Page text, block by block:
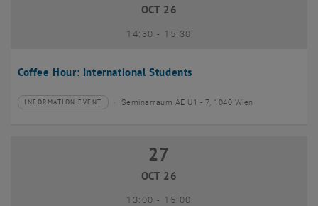
Coffee Hour: International Students
OCT 26
14:30- until
15:30
Type of event:
INFORMATION EVENT
Event location: Seminarraum AE U1 - 7, 1040 Wien
27 October 2026
27
OCT 26
13:00- until
15:00